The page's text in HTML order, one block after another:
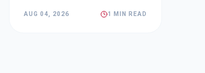
AUG 04, 2026 1 MIN READ